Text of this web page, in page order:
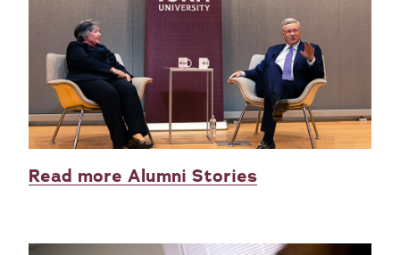
Read more Alumni Stories